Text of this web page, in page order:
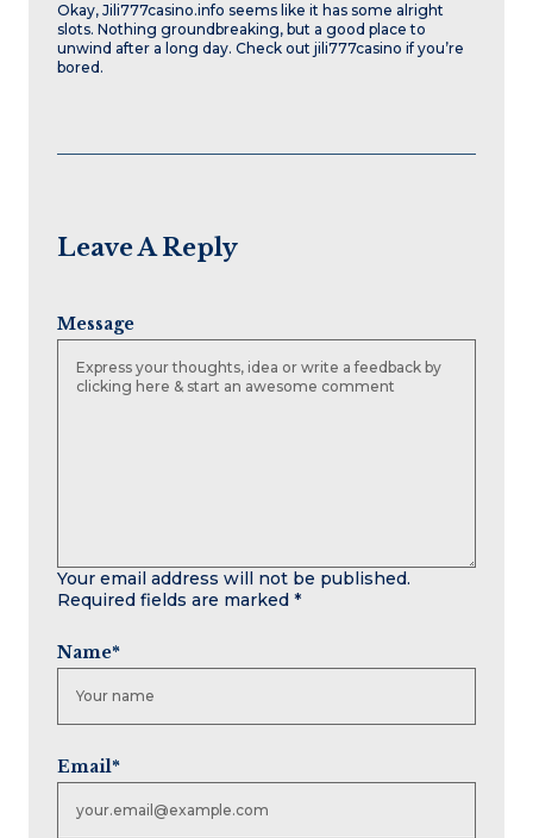
Okay, Jili777casino.info seems like it has some alright
slots. Nothing groundbreaking, but a good place to
unwind after a long day. Check out jili777casino if you’re
bored.
Leave A Reply
Your email address will not be published.
Required fields are marked *
Message
Name*
Email*